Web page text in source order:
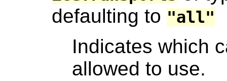
defaulting to "all"
Indicates which
allowed to use.